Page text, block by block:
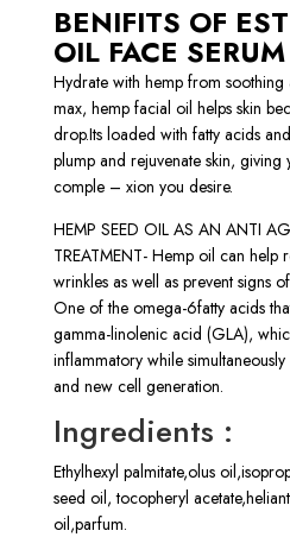
BENIFITS OF
OIL FACE SERUM
Hydrate with hemp from
max, hemp facial oil helps skin
drop.Its loaded with fatty acids
plump and rejuvenate skin, giving
comple – xion you desire.
HEMP SEED OIL AS AN ANTI
TREATMENT- Hemp oil can help
wrinkles as well as prevent signs
One of the omega-6fatty acids
gamma-linolenic acid (GLA),
inflammatory while
and new cell generation.
Ingredients :
Ethylhexyl palmitate,olus
seed oil, tocopheryl
oil,parfum.